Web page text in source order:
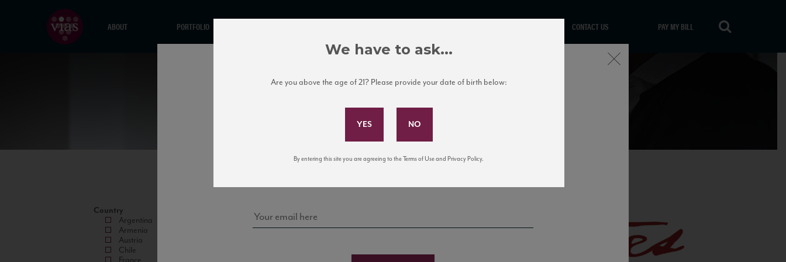
ABOUT PORTFOLIO CONTACT US PAY MY BILL
Country
Argentina
Armenia
Austria
Chile
Subscribe to Our Mailing List
news, events, and tastings!
Close
We have to ask...
Are you above the age of 21? Please provide your date of birth below:
By entering this site you are agreeing to the Terms of Use and Privacy Policy.